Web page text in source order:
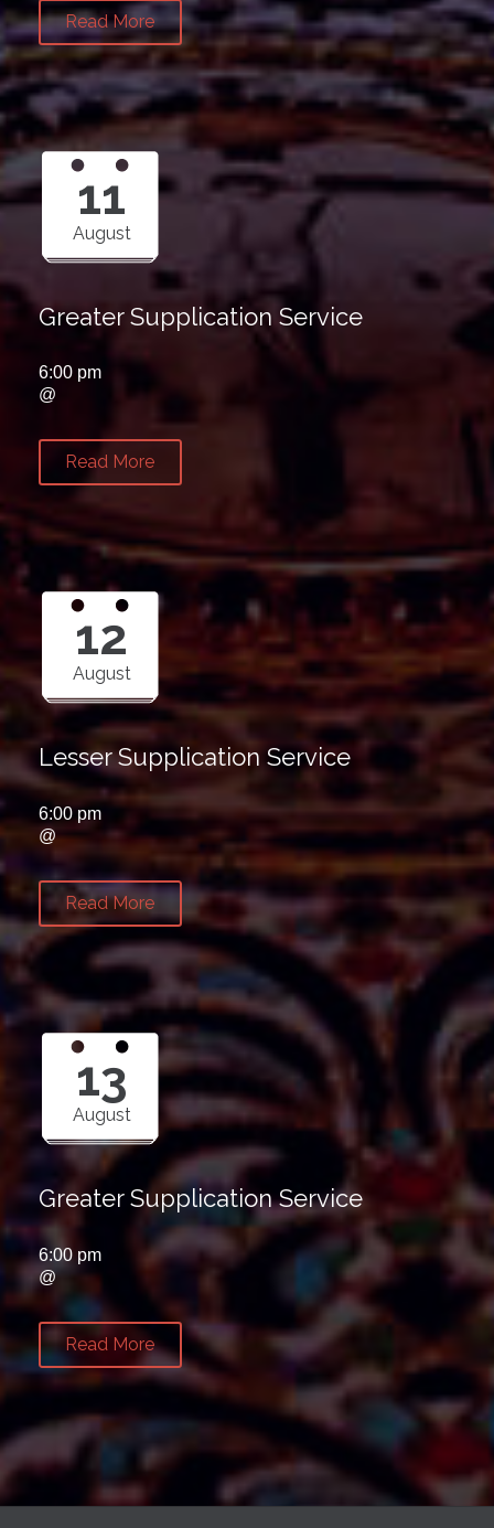
Read More
11
August
Greater Supplication Service
6:00 pm
@
Read More
12
August
Lesser Supplication Service
6:00 pm
@
Read More
13
August
Greater Supplication Service
6:00 pm
@
Read More